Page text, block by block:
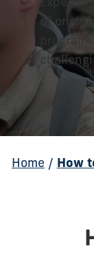
of one
Home / How